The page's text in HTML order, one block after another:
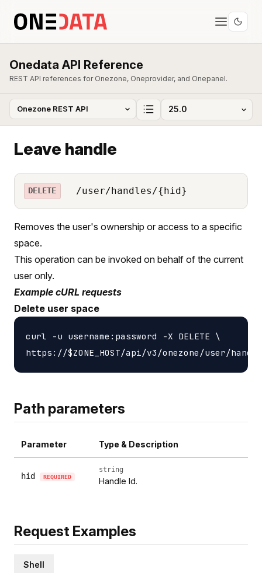
Onedata API Reference
REST API references for Onezone, Oneprovider, and Onepanel.
Leave handle
DELETE /user/handles/{hid}
Removes the user's ownership or access to a specific
space.
This operation can be invoked on behalf of the current
user only.
Example cURL requests
Delete user space
curl -u username:password -X DELETE \
Path parameters
Parameter Type & Description
hid REQUIRED
string
Handle Id.
Request Examples
Shell